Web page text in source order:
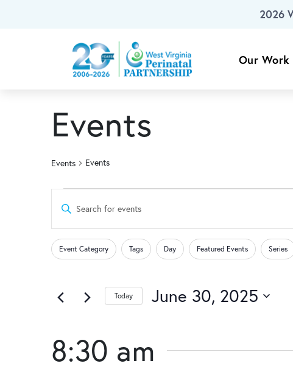
2026
Our Work
Events
Events Events
Events
for
30,
2025
Events
Search
Views
Navigation
Enter
for
Events
Keyword.
Filters
Changing
any
the
form
cause
the
Event Category Tags Day Featured Events Series
Today June 30, 2025
8:30 am